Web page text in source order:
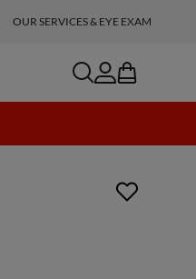
OUR SERVICES & EYE EXAM
searchaccount
bag